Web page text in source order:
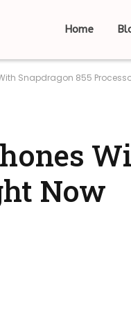
Home
Snapdragon 855
Now